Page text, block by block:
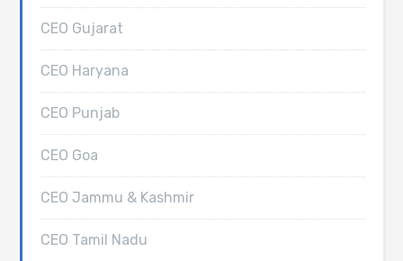
CEO Gujarat
CEO Haryana
CEO Punjab
CEO Goa
CEO Jammu & Kashmir
CEO Tamil Nadu